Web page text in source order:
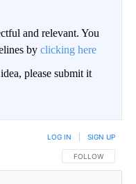
and relevant. You
by clicking here
please submit it
FOLLOW THIS
FOLLOW
LOG IN SIGN UP